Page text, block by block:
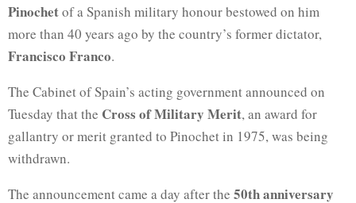
Pinochetof a Spanish military honour bestowed on him
more than 40 years ago by the country’s former dictator,
Francisco Franco.
The Cabinet of Spain’s acting government announced on
Tuesday that the Cross of Military Merit, an award for
gallantry or merit granted to Pinochet in 1975, was being
withdrawn.
The announcement came a day after the 50th anniversary